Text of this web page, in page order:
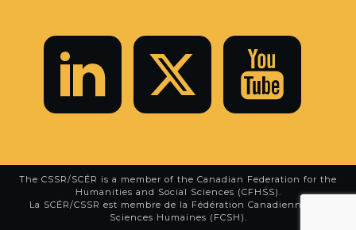
The CSSR/SCÉR is a member of the Canadian Federation for the
Humanities and Social Sciences (CFHSS).
La SCÉR/CSSR est membre de la Fédération Canadienne des
Sciences Humaines (FCSH).